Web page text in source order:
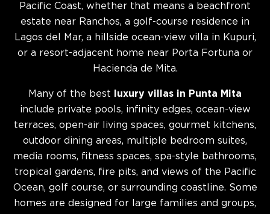
Pacific Coast, whether that means a beachfront
estate near Ranchos, a golf-course residence in
Lagos del Mar, a hillside ocean-view villa in Kupuri,
or a resort-adjacent home near Porta Fortuna or
Hacienda de Mita.
Many of the best
luxury villas in Punta Mita
include private pools, infinity edges, ocean-view
terraces, open-air living spaces, gourmet kitchens,
outdoor dining areas, multiple bedroom suites,
media rooms, fitness spaces, spa-style bathrooms,
tropical gardens, fire pits, and views of the Pacific
Ocean, golf course, or surrounding coastline. Some
homes are designed for large families and groups,